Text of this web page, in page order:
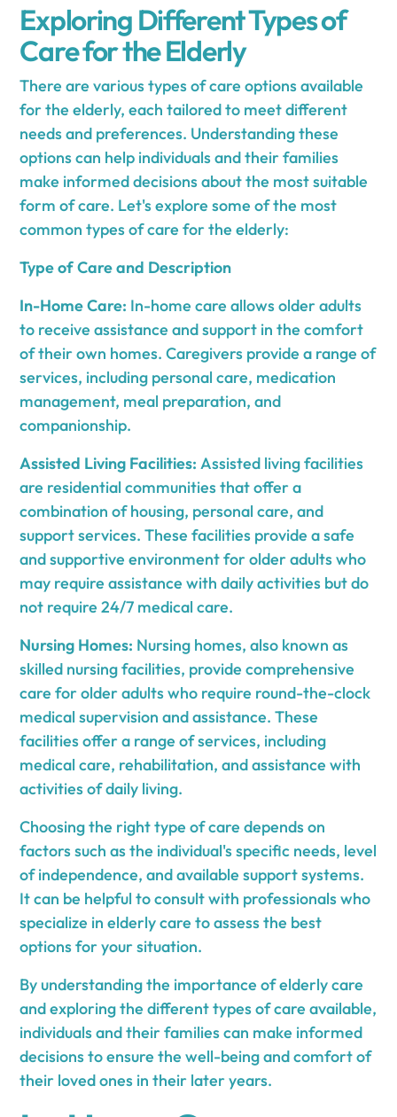
Exploring Different Types of
Care for the Elderly
There are various types of care options available
for the elderly, each tailored to meet different
needs and preferences. Understanding these
options can help individuals and their families
make informed decisions about the most suitable
form of care. Let's explore some of the most
common types of care for the elderly:
Type of Care and Description
In-Home Care: In-home care allows older adults
to receive assistance and support in the comfort
of their own homes. Caregivers provide a range of
services, including personal care, medication
management, meal preparation, and
companionship.
Assisted Living Facilities: Assisted living facilities
are residential communities that offer a
combination of housing, personal care, and
support services. These facilities provide a safe
and supportive environment for older adults who
may require assistance with daily activities but do
not require 24/7 medical care.
Nursing Homes: Nursing homes, also known as
skilled nursing facilities, provide comprehensive
care for older adults who require round-the-clock
medical supervision and assistance. These
facilities offer a range of services, including
medical care, rehabilitation, and assistance with
activities of daily living.
Choosing the right type of care depends on
factors such as the individual's specific needs, level
of independence, and available support systems.
It can be helpful to consult with professionals who
specialize in elderly care to assess the best
options for your situation.
By understanding the importance of elderly care
and exploring the different types of care available,
individuals and their families can make informed
decisions to ensure the well-being and comfort of
their loved ones in their later years.